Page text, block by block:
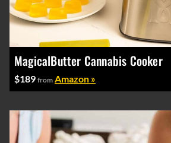
MagicalButter Cannabis Cooker
$189 from Amazon »